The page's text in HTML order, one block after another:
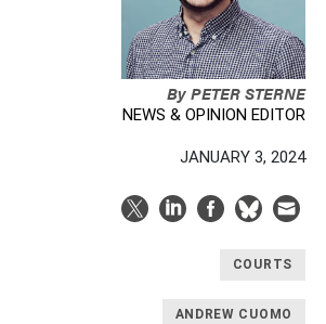
ByPETER STERNE
NEWS & OPINION EDITOR
JANUARY 3, 2024
COURTS
ANDREW CUOMO